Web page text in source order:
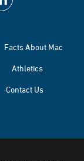
Facts About Mac
Athletics
Contact Us